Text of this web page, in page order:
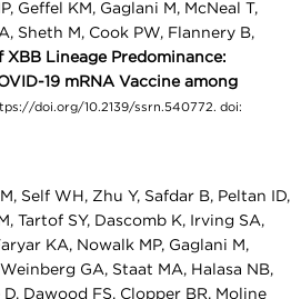
Geffel KM, Gaglani M, McNeal T,
Sheth M, Cook PW, Flannery B,
Lineage Predominance:
19 mRNA Vaccine among
doi.org/10.2139/ssrn.540772. doi:
Self WH, Zhu Y, Safdar B, Peltan ID,
Tartof SY, Dascomb K, Irving SA,
KA, Nowalk MP, Gaglani M,
GA, Staat MA, Halasa NB,
Dawood FS, Clopper BR, Moline